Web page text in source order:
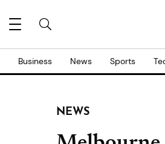
Business News Sports
NEWS